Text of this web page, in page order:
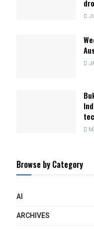
Browse by Category
AI
ARCHIVES